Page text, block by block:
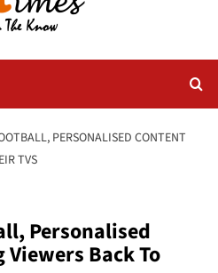
PERSONALISED CONTENT
TVS
Personalised
Back To